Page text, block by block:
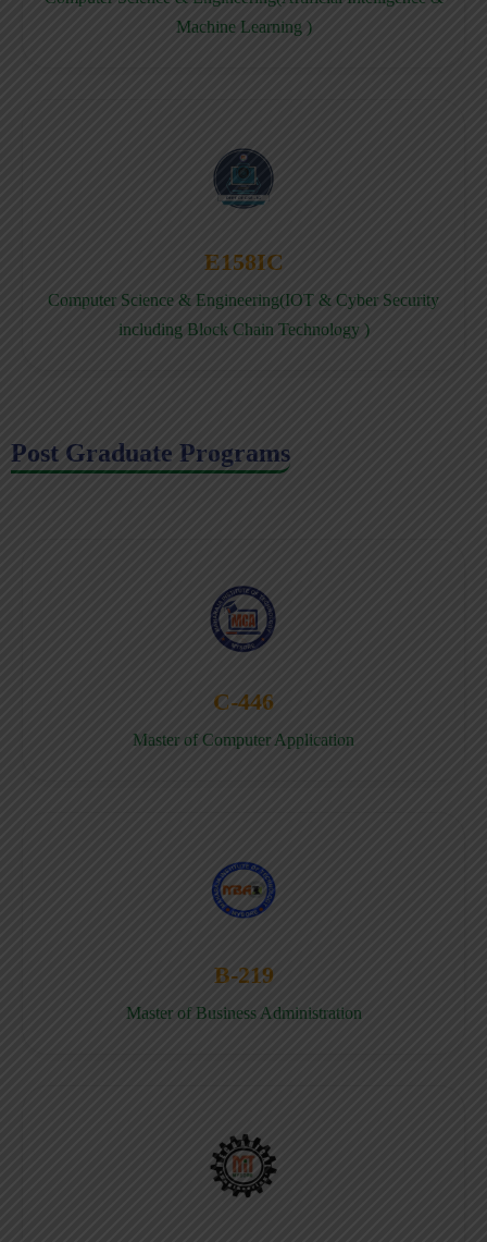
Machine Learning )
E158IC
Computer Science & Engineering(IOT & Cyber Security
including Block Chain Technology )
Post Graduate Programs
C-446
Master of Computer Application
B-219
Master of Business Administration